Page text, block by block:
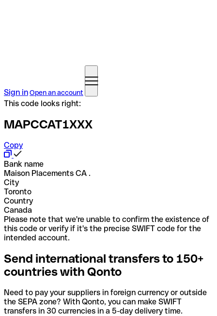
Sign inOpen an account
This code looks right:
MAPCCAT1XXX
Copy
Bank name
Maison Placements CA .
City
Toronto
Country
Canada
Please note that we're unable to confirm the existence of
this code or verify if it's the precise SWIFT code for the
intended account.
Send international transfers to 150+
countries with Qonto
Need to pay your suppliers in foreign currency or outside
the SEPA zone? With Qonto, you can make SWIFT
transfers in 30 currencies in a 5-day delivery time.